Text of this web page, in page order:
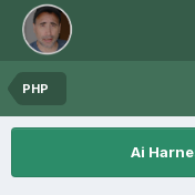
PHP
Ai